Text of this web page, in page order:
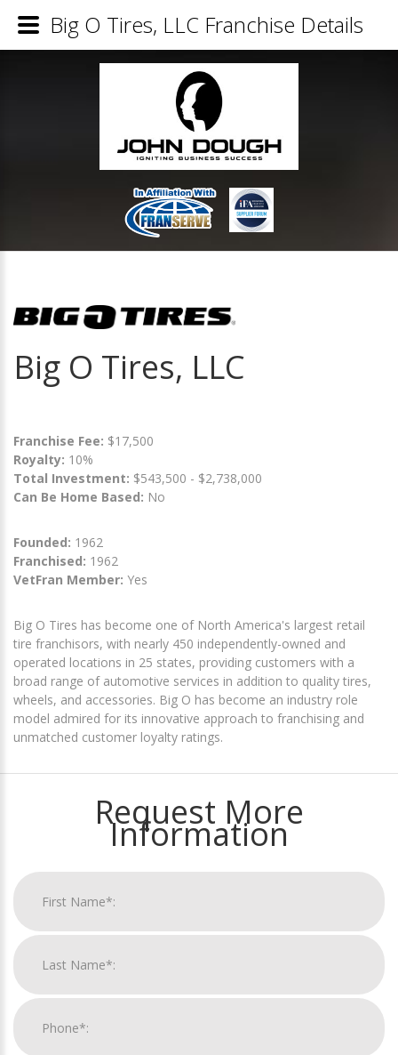
Big O Tires, LLC
Franchise Fee: $17,500
Royalty: 10%
Total Investment: $543,500 - $2,738,000
Can Be Home Based: No
Founded: 1962
Franchised: 1962
VetFran Member: Yes
Big O Tires has become one of North America's largest retail
tire franchisors, with nearly 450 independently-owned and
operated locations in 25 states, providing customers with a
broad range of automotive services in addition to quality tires,
wheels, and accessories. Big O has become an industry role
model admired for its innovative approach to franchising and
unmatched customer loyalty ratings.
Request More
Information
Big O Tires, LLC Franchise Details